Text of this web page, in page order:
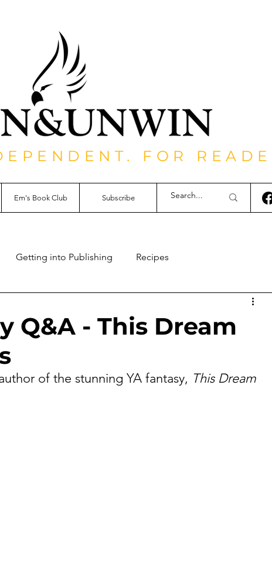
FOR
Em's Book Club Subscribe
Getting into Publishing Recipes
Q&A - This Dream
of the stunning YA fantasy, This Dream